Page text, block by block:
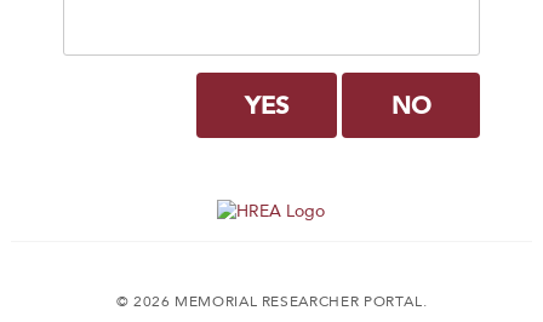
YES NO
© 2026 MEMORIAL RESEARCHER PORTAL.